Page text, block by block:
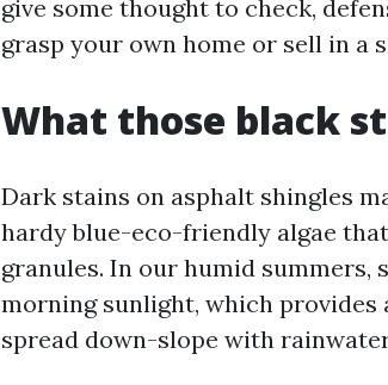
give some thought to check,
grasp your own home or sell in a
What those black
Dark stains on asphalt shingles
hardy blue-eco-friendly algae
granules. In our humid summers,
morning sunlight, which provides
spread down-slope with